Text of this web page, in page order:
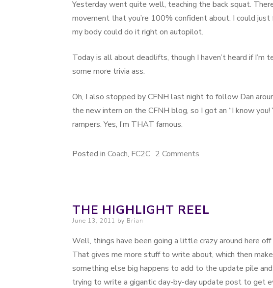
Yesterday went quite well, teaching the back squat.
movement that you’re 100% confident about. I could
my body could do it right on autopilot.
Today is all about deadlifts, though I haven’t heard if I’m
some more trivia ass.
Oh, I also stopped by CFNH last night to follow Dan
the new intern on the CFNH blog, so I got an “I know you!
rampers. Yes, I’m THAT famous.
Posted in Coach, FC2C 2 Comments
THE HIGHLIGHT REEL
Posted on
June 13, 2011 by Brian
Well, things have been going a little crazy around here off
That gives me more stuff to write about, which then
something else big happens to add to the update pile
trying to write a gigantic day-by-day update post to get